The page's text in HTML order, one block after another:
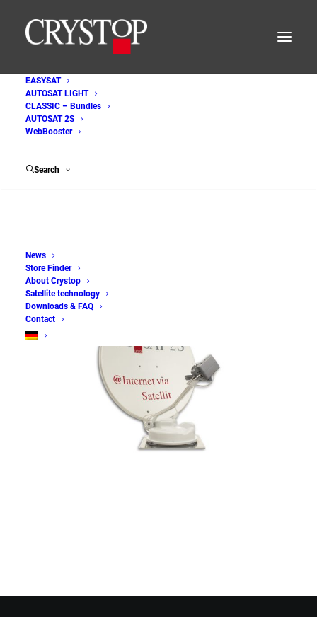
EASYSAT
AUTOSAT LIGHT
CLASSIC – Bundles
AUTOSAT 2S
WebBooster
Search
News
Store Finder
About Crystop
Satellite technology
Downloads & FAQ
Contact
AutoSat_2S_Internet